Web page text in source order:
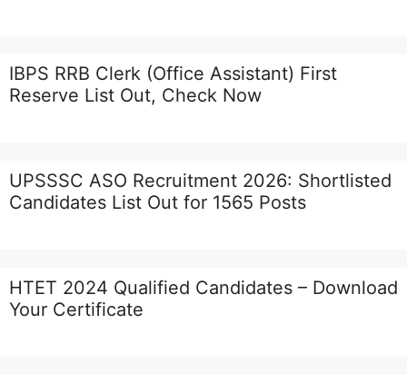
IBPS RRB Clerk (Office Assistant) First
Reserve List Out, Check Now
UPSSSC ASO Recruitment 2026: Shortlisted
Candidates List Out for 1565 Posts
HTET 2024 Qualified Candidates – Download
Your Certificate